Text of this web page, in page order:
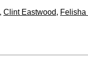
, Clint Eastwood, Felisha